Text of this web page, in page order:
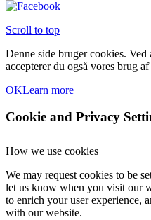
Scroll to top
Denne side bruger cookies. Ved
accepterer du også vores brug
OKLearn more
Cookie and Privacy
How we use cookies
We may request cookies to be
let us know when you visit our
to enrich your user experience,
with our website.